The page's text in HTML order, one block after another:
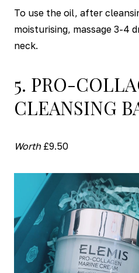
To use the oil, after
moisturising, massage 3-4
neck.
5. PRO-
CLEANSING
Worth £9.50